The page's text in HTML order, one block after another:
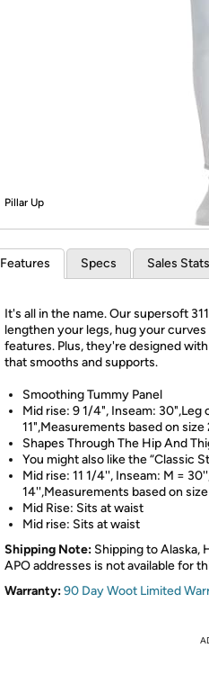
Pillar Up
Features Specs Sales Stats
It's all in the name. Our supersoft
lengthen your legs, hug your
features. Plus, they're designed
that smooths and supports.
Smoothing Tummy Panel
Mid rise: 9 1/4", Inseam: 30",Leg
11",Measurements based on size
Shapes Through The Hip And
You might also like the “Classic
Mid rise: 11 1/4'', Inseam: M =
14'',Measurements based on
Mid Rise: Sits at waist
Mid rise: Sits at waist
Shipping Note: Shipping to Alaska,
APO addresses is not available for
Warranty:90 Day Woot Limited